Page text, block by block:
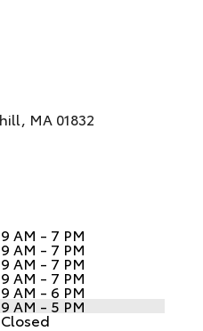
MA 01832
9 AM - 7 PM
9 AM - 7 PM
9 AM - 7 PM
9 AM - 7 PM
9 AM - 6 PM
9 AM - 5 PM
Closed